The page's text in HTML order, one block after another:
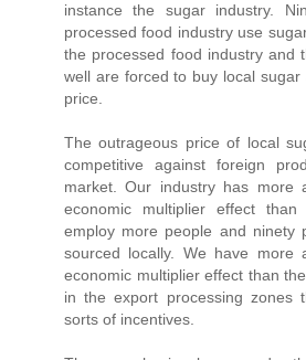
instance the sugar industry.
processed food industry use
the processed food industry and
well are forced to buy local
price.
The outrageous price of local
competitive against foreign
market. Our industry has more
economic multiplier effect
employ more people and ninety
sourced locally. We have more
economic multiplier effect than
in the export processing zones
sorts of incentives.